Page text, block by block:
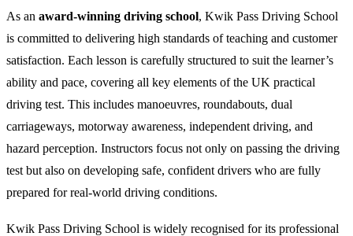
As an award-winning driving school, Kwik Pass Driving School
is committed to delivering high standards of teaching and customer
satisfaction. Each lesson is carefully structured to suit the learner’s
ability and pace, covering all key elements of the UK practical
driving test. This includes manoeuvres, roundabouts, dual
carriageways, motorway awareness, independent driving, and
hazard perception. Instructors focus not only on passing the driving
test but also on developing safe, confident drivers who are fully
prepared for real-world driving conditions.
Kwik Pass Driving School is widely recognised for its professional